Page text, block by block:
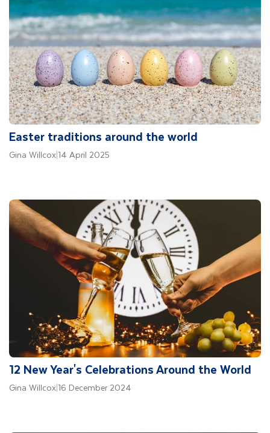
Easter traditions around the world
Gina Willcox|14 April 2025
12 New Year's Celebrations Around the World
Gina Willcox|16 December 2024